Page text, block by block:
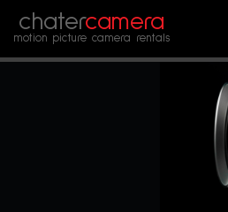
chatercamera
motion picture camera rentals